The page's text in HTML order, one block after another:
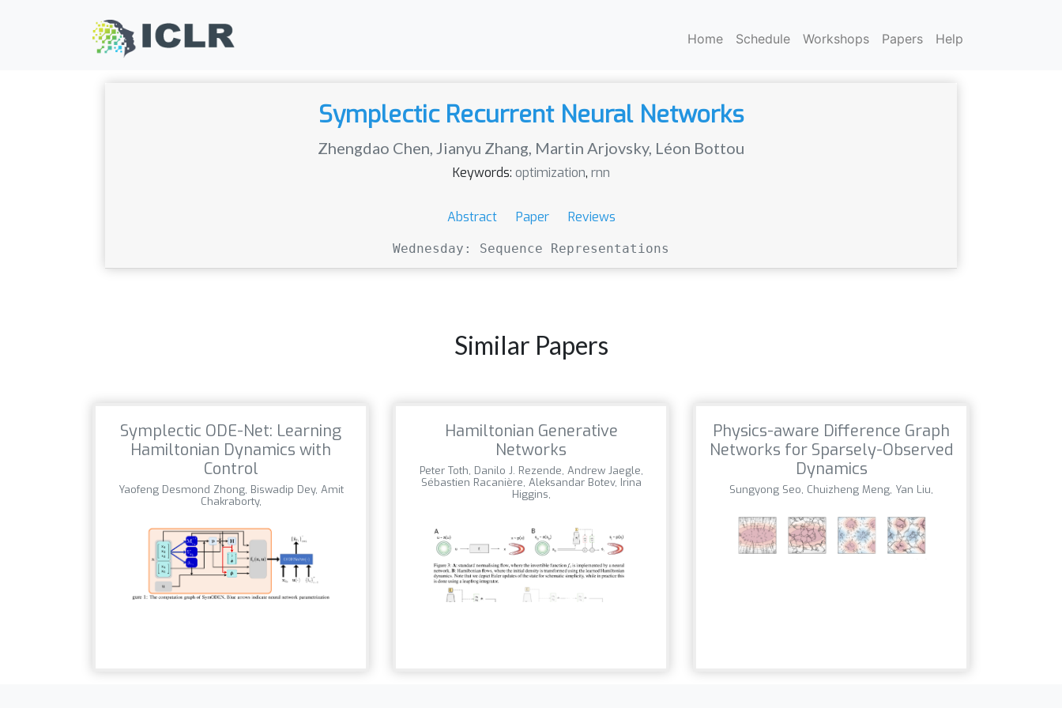
Home Schedule Workshops Papers Help
Symplectic Recurrent Neural Networks
Zhengdao Chen Jianyu Zhang Martin Arjovsky, Léon Bottou
Keywords: optimization, rnn
Abstract Paper Reviews
Wednesday: Sequence Representations
Similar Papers
Symplectic ODE-Net: Learning
Hamiltonian Dynamics with
Control
Yaofeng Desmond Zhong, Biswadip Dey, Amit
Chakraborty,
Hamiltonian Generative
Networks
Peter Toth, Danilo J. Rezende, Andrew Jaegle,
Sébastien Racanière, Aleksandar Botev, Irina
Higgins,
Physics-aware Difference Graph
Networks for Sparsely-Observed
Dynamics
Sungyong Seo, Chuizheng Meng, Yan Liu,